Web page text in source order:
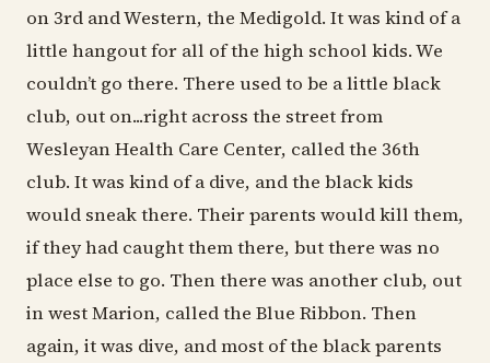
on 3rd and Western, the Medigold. It was kind of a
little hangout for all of the high school kids. We
couldn’t go there. There used to be a little black
club, out on...right across the street from
Wesleyan Health Care Center, called the 36th
club. It was kind of a dive, and the black kids
would sneak there. Their parents would kill them,
if they had caught them there, but there was no
place else to go. Then there was another club, out
in west Marion, called the Blue Ribbon. Then
again, it was dive, and most of the black parents